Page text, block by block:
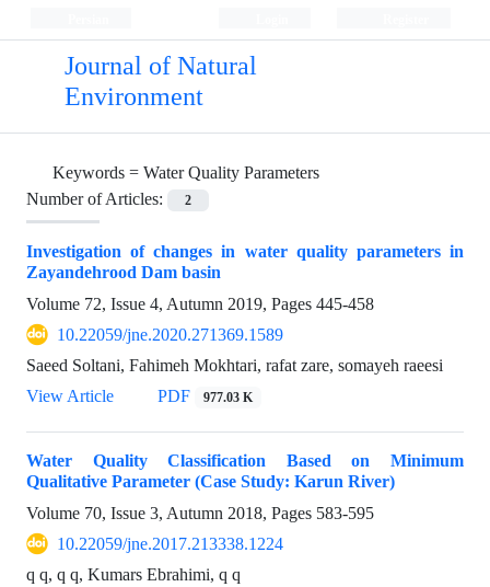
Journal of Natural
Environment
Keywords = Water Quality Parameters
Number of Articles:
2
Investigation of changes in water quality parameters in
Zayandehrood Dam basin
Volume 72, Issue 4, Autumn 2019, Pages 445-458
10.22059/jne.2020.271369.1589
Saeed Soltani, Fahimeh Mokhtari, rafat zare, somayeh raeesi
View Article
PDF 977.03 K
Water Quality Classification Based on Minimum
Qualitative Parameter (Case Study: Karun River)
Volume 70, Issue 3, Autumn 2018, Pages 583-595
10.22059/jne.2017.213338.1224
q q, q q, Kumars Ebrahimi, q q